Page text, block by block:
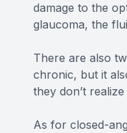
damage to the
glaucoma, the
There are also
chronic, but it
they don’t
As for closed-